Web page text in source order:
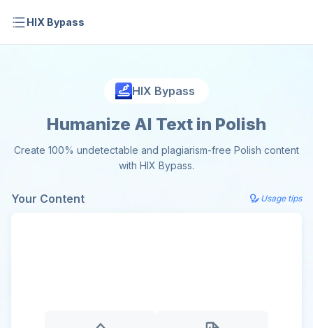
HIX Bypass
HIX Bypass
Humanize AI Text in Polish
Create 100% undetectable and plagiarism-free Polish content
with HIX Bypass.
Your Content Usage tips